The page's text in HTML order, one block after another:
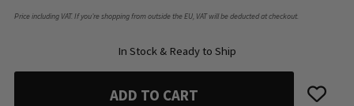
Price including VAT. If you’re shopping from outside the EU, VAT will be deducted at checkout.
In Stock & Ready to Ship
ADD TO CART